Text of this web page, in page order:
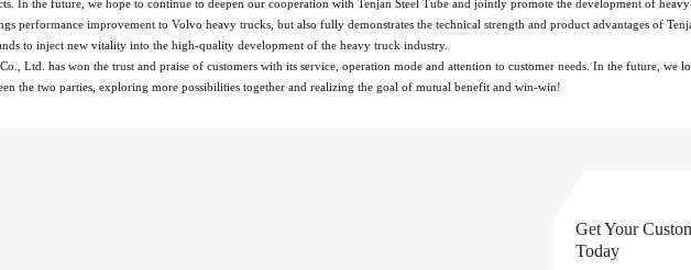
In the future, we hope to continue to deepen our cooperation with Tenjan Steel Tube and jointly promote the development of
performance improvement to Volvo heavy trucks, but also fully demonstrates the technical strength and product advantages of
to inject new vitality into the high-quality development of the heavy truck industry.
Ltd. has won the trust and praise of customers with its service, operation mode and attention to customer needs. In the future, we
the two parties, exploring more possibilities together and realizing the goal of mutual benefit and win-win!
Get Your
Today